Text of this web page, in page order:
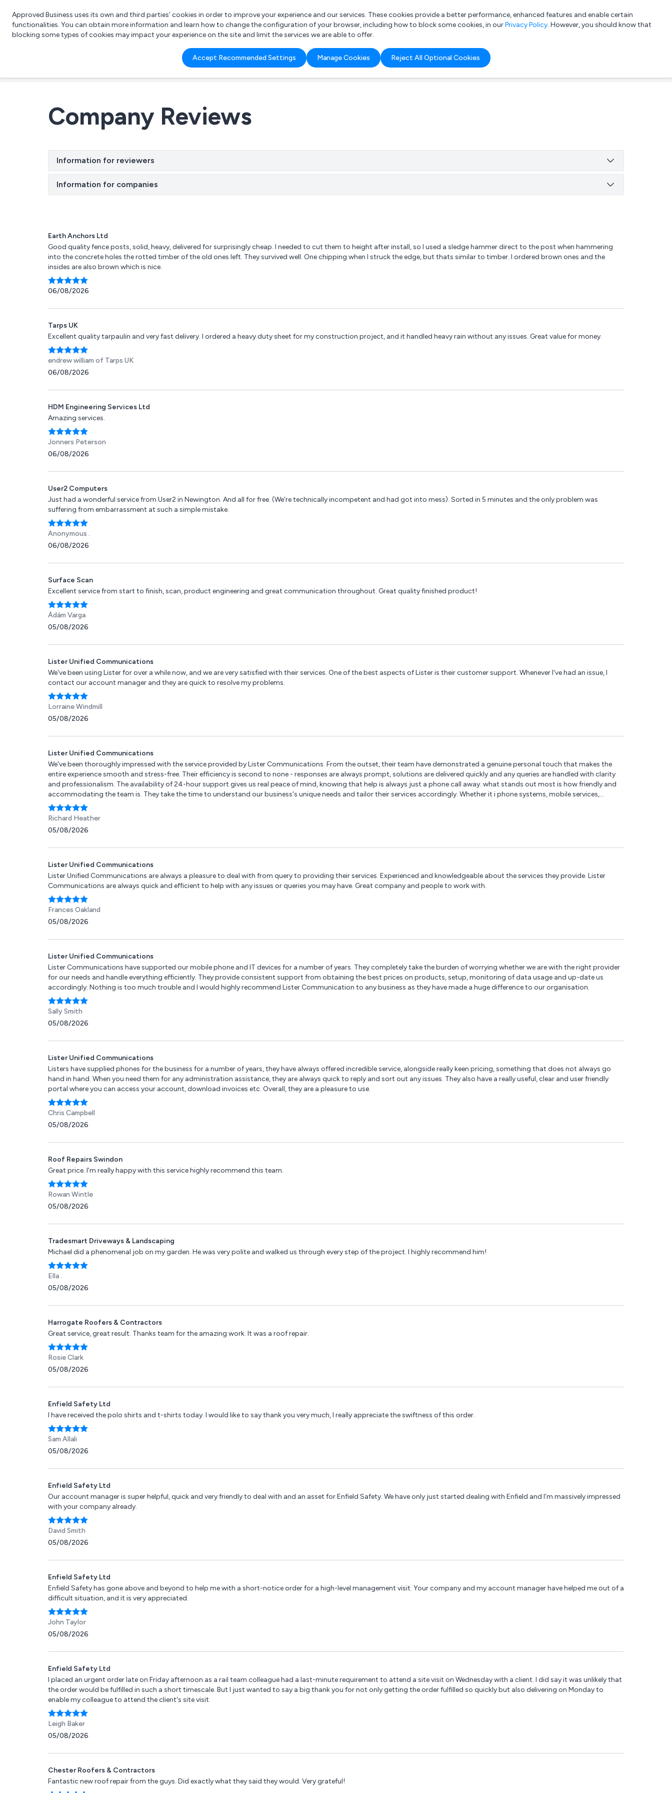
List your company Login
What are you looking for?
e.g. Freelance Accountant
Approved Business uses its own and third parties’ cookies in order to improve your experience and our services. These cookies provide a better performance, enhanced features and enable certain
functionalities. You can obtain more information and learn how to change the configuration of your browser, including how to block some cookies, in ourPrivacy Policy. However, you should know that
blocking some types of cookies may impact your experience on the site and limit the services we are able to offer.
Accept Recommended Settings Manage Cookies Reject All Optional Cookies
Company Reviews
Information for reviewers
Information for companies
Earth Anchors Ltd
Good quality fence posts, solid, heavy, delivered for surprisingly cheap. I needed to cut them to height after install, so I used a sledge hammer direct to the post when hammering
into the concrete holes the rotted timber of the old ones left. They survived well. One chipping when I struck the edge, but thats similar to timber. I ordered brown ones and the
insides are also brown which is nice.
06/08/2026
Tarps UK
Excellent quality tarpaulin and very fast delivery. I ordered a heavy duty sheet for my construction project, and it handled heavy rain without any issues. Great value for money.
endrew william of Tarps UK
06/08/2026
HDM Engineering Services Ltd
Amazing services.
Jonners Peterson
06/08/2026
User2 Computers
Just had a wonderful service from User2 in Newington. And all for free. (We're technically incompetent and had got into mess). Sorted in 5 minutes and the only problem was
suffering from embarrassment at such a simple mistake.
Anonymous .
06/08/2026
Surface Scan
Excellent service from start to finish, scan, product engineering and great communication throughout. Great quality finished product!
Ádám Varga
05/08/2026
Lister Unified Communications
We've been using Lister for over a while now, and we are very satisfied with their services. One of the best aspects of Lister is their customer support. Whenever I've had an issue, I
contact our account manager and they are quick to resolve my problems.
Lorraine Windmill
05/08/2026
Lister Unified Communications
We've been thoroughly impressed with the service provided by Lister Communications. From the outset, their team have demonstrated a genuine personal touch that makes the
entire experience smooth and stress-free. Their efficiency is second to none - responses are always prompt, solutions are delivered quickly and any queries are handled with clarity
and professionalism. The availability of 24-hour support gives us real peace of mind, knowing that help is always just a phone call away. what stands out most is how friendly and
accommodating the team is. They take the time to understand our business's unique needs and tailor their services accordingly. Whether it i phone systems, mobile services,
internet or IT support, Lister offers a versatile range of products and services. We wouldn't hesitate to recommend Lister Communications to any business looking for a reliable,
responsive and personable telecoms partner.
Richard Heather
05/08/2026
Lister Unified Communications
Lister Unified Communications are always a pleasure to deal with from query to providing their services. Experienced and knowledgeable about the services they provide. Lister
Communications are always quick and efficient to help with any issues or queries you may have. Great company and people to work with.
Frances Oakland
05/08/2026
Lister Unified Communications
Lister Communications have supported our mobile phone and IT devices for a number of years. They completely take the burden of worrying whether we are with the right provider
for our needs and handle everything efficiently. They provide consistent support from obtaining the best prices on products, setup, monitoring of data usage and up-date us
accordingly. Nothing is too much trouble and I would highly recommend Lister Communication to any business as they have made a huge difference to our organisation.
Sally Smith
05/08/2026
Lister Unified Communications
Listers have supplied phones for the business for a number of years, they have always offered incredible service, alongside really keen pricing, something that does not always go
hand in hand. When you need them for any administration assistance, they are always quick to reply and sort out any issues. They also have a really useful, clear and user friendly
portal where you can access your account, download invoices etc. Overall, they are a pleasure to use.
Chris Campbell
05/08/2026
Roof Repairs Swindon
Great price. I'm really happy with this service highly recommend this team.
Rowan Wintle
05/08/2026
Tradesmart Driveways & Landscaping
Michael did a phenomenal job on my garden. He was very polite and walked us through every step of the project. I highly recommend him!
Ella .
05/08/2026
Harrogate Roofers & Contractors
Great service, great result. Thanks team for the amazing work. It was a roof repair.
Rosie Clark
05/08/2026
Enfield Safety Ltd
I have received the polo shirts and t-shirts today. I would like to say thank you very much, I really appreciate the swiftness of this order.
Sam Allali
05/08/2026
Enfield Safety Ltd
Our account manager is super helpful, quick and very friendly to deal with and an asset for Enfield Safety. We have only just started dealing with Enfield and I’m massively impressed
with your company already.
David Smith
05/08/2026
Enfield Safety Ltd
Enfield Safety has gone above and beyond to help me with a short-notice order for a high-level management visit. Your company and my account manager have helped me out of a
difficult situation, and it is very appreciated.
John Taylor
05/08/2026
Enfield Safety Ltd
I placed an urgent order late on Friday afternoon as a rail team colleague had a last-minute requirement to attend a site visit on Wednesday with a client. I did say it was unlikely that
the order would be fulfilled in such a short timescale. But I just wanted to say a big thank you for not only getting the order fulfilled so quickly but also delivering on Monday to
enable my colleague to attend the client's site visit.
Leigh Baker
05/08/2026
Chester Roofers & Contractors
Fantastic new roof repair from the guys. Did exactly what they said they would. Very grateful!